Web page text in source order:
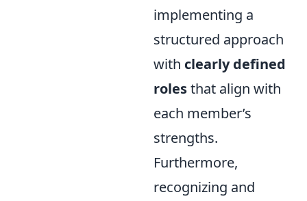
implementing a
structured approach
with clearly defined
rolesthat align with
each member’s
strengths.
Furthermore,
recognizing and